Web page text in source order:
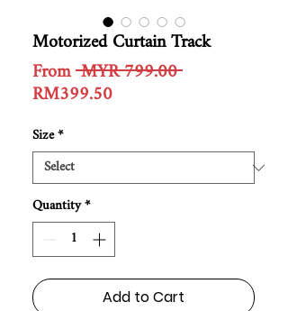
Motorized Curtain Track
From MYR 799.00 Regular
RM399.50Sale
Size*
Quantity*
Add to Cart